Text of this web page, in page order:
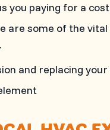
paying for a
are some of the
and replacing your